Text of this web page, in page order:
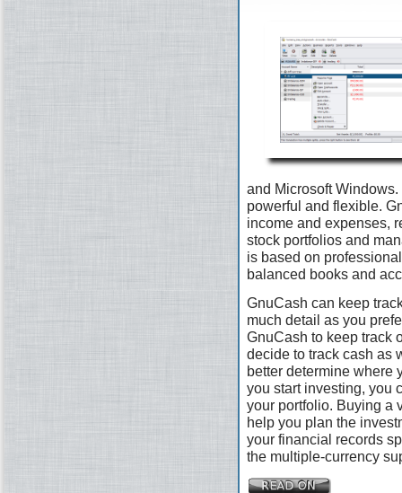
and Microsoft Windows.
powerful and flexible.
income and expenses,
stock portfolios and
is based on
balanced books and
GnuCash can keep
much detail as you
GnuCash to keep track
decide to track cash as
better determine where
you start investing, you
your portfolio. Buying a
help you plan the
your financial records
the multiple-currency